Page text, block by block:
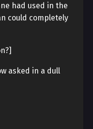
had used in the
could completely
asked in a dull